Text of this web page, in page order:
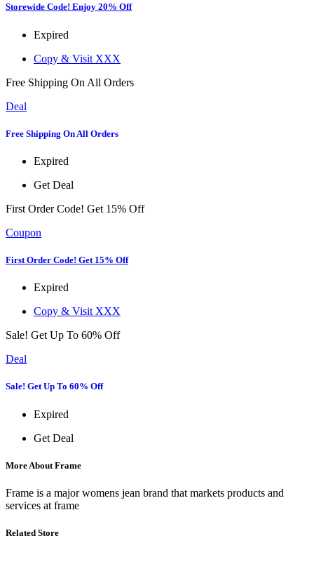
Storewide Code! Enjoy 20% Off
Expired
Copy & Visit XXX
Free Shipping On All Orders
Deal
Free Shipping On All Orders
Expired
Get Deal
First Order Code! Get 15% Off
Coupon
First Order Code! Get 15% Off
Expired
Copy & Visit XXX
Sale! Get Up To 60% Off
Deal
Sale! Get Up To 60% Off
Expired
Get Deal
More About Frame
Frame is a major womens jean brand that markets products and
services at frame
Related Store